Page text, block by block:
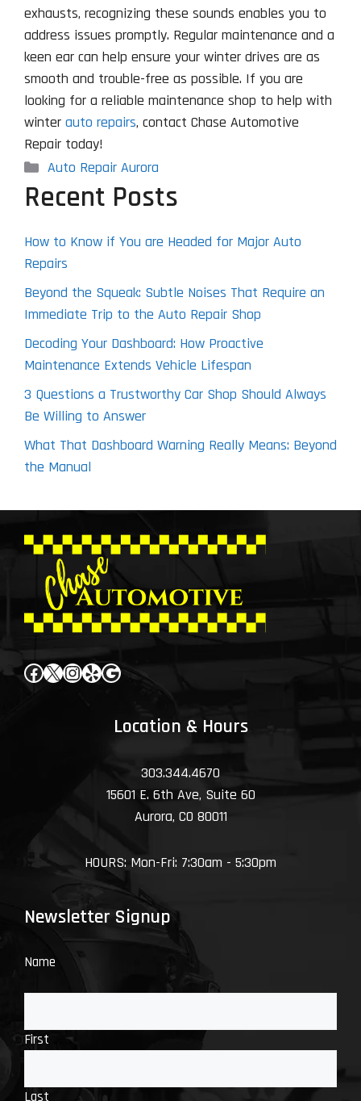
exhausts, recognizing these sounds enables you to
address issues promptly. Regular maintenance and a
keen ear can help ensure your winter drives are as
smooth and trouble-free as possible. If you are
looking for a reliable maintenance shop to help with
winter auto repairs, contact Chase Automotive
Repair today!
Categories
Auto Repair Aurora
Recent Posts
How to Know if You are Headed for Major Auto
Repairs
Beyond the Squeak: Subtle Noises That Require an
Immediate Trip to the Auto Repair Shop
Decoding Your Dashboard: How Proactive
Maintenance Extends Vehicle Lifespan
3 Questions a Trustworthy Car Shop Should Always
Be Willing to Answer
What That Dashboard Warning Really Means: Beyond
the Manual
Facebook
X Instagram
YelpGoogle
Location & Hours
303.344.4670
15601 E. 6th Ave, Suite 60
Aurora, CO 80011
HOURS: Mon-Fri: 7:30am - 5:30pm
Newsletter Signup
Name
First
Last